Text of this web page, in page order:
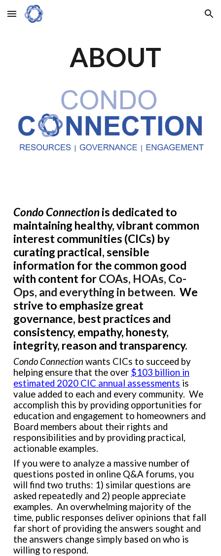
Skip to main content Skip to navigation
ABOUT
Condo Connectionis dedicated to
maintaining healthy, vibrantcommon
interestcommunities (CICs) by
curating practical, sensible
information for the common good
with content forCOAs, HOAs, Co-
Ops, and everything in between.We
strive to emphasize great
governance, best practices and
consistency, empathy, honesty,
integrity, reason and transparency.
Condo Connection wants CICs to succeed by
helping ensure that the over $103 billion in
estimated 2020 CIC annual assessments is
value added to each and every community. We
accomplish this by providing opportunities for
education and engagement to homeowners and
Board members about their rights and
responsibilities and by providing practical,
actionable examples.
If you were to analyze a massive number of
questions posted in online Q&A forums, you
will find two truths: 1) similar questions are
asked repeatedly and 2) people appreciate
examples. An overwhelming majority of the
time, public responses deliver opinions that fall
far short of providing the answers sought and
the answers change simply based on who is
willing to respond.